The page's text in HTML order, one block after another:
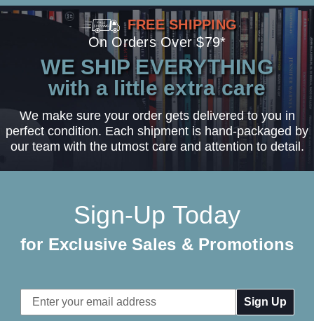
FREE SHIPPING
On Orders Over $79*
WE SHIP EVERYTHING
with a little extra care
We make sure your order gets delivered to you in
perfect condition. Each shipment is hand-packaged by
our team with the utmost care and attention to detail.
Sign-Up Today
for Exclusive Sales & Promotions
Email
Address